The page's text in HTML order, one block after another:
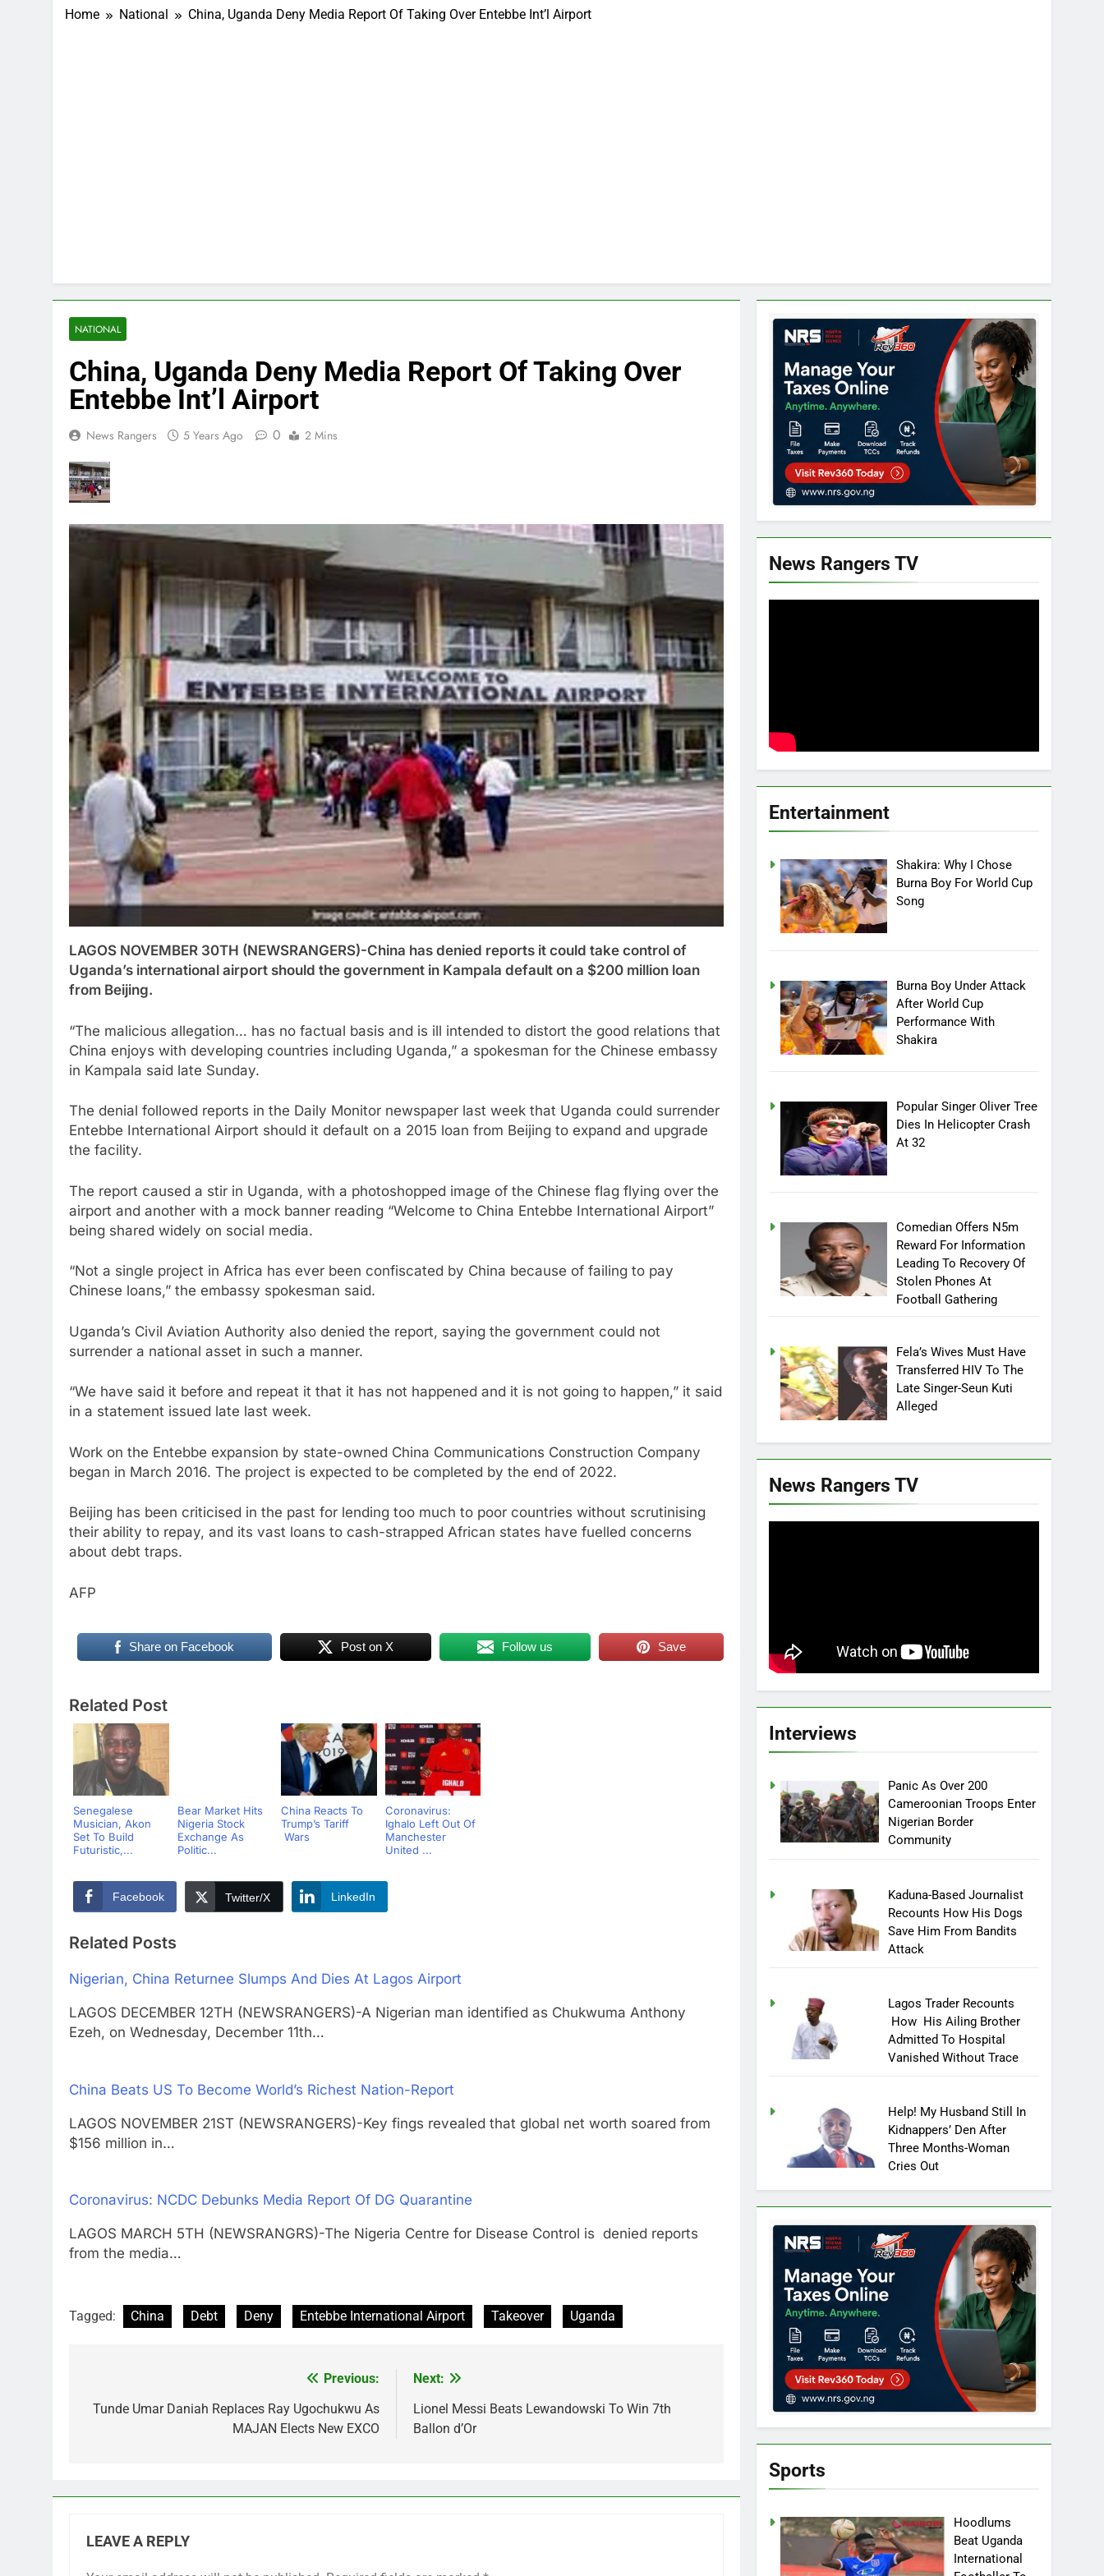
Home National China, Uganda Deny Media Report Of Taking Over Entebbe Int’l Airport
NATIONAL
China, Uganda Deny Media Report Of Taking Over
Entebbe Int’l Airport
News Rangers 5 Years Ago 0 2 Mins
LAGOS NOVEMBER 30TH (NEWSRANGERS)-China has denied reports it could take control of
Uganda’s international airport should the government in Kampala default on a $200 million loan
from Beijing.
“The malicious allegation… has no factual basis and is ill intended to distort the good relations that
China enjoys with developing countries including Uganda,” a spokesman for the Chinese embassy
in Kampala said late Sunday.
The denial followed reports in the Daily Monitor newspaper last week that Uganda could surrender
Entebbe International Airport should it default on a 2015 loan from Beijing to expand and upgrade
the facility.
The report caused a stir in Uganda, with a photoshopped image of the Chinese flag flying over the
airport and another with a mock banner reading “Welcome to China Entebbe International Airport”
being shared widely on social media.
“Not a single project in Africa has ever been confiscated by China because of failing to pay
Chinese loans,” the embassy spokesman said.
Uganda’s Civil Aviation Authority also denied the report, saying the government could not
surrender a national asset in such a manner.
“We have said it before and repeat it that it has not happened and it is not going to happen,” it said
in a statement issued late last week.
Work on the Entebbe expansion by state-owned China Communications Construction Company
began in March 2016. The project is expected to be completed by the end of 2022.
Beijing has been criticised in the past for lending too much to poor countries without scrutinising
their ability to repay, and its vast loans to cash-strapped African states have fuelled concerns
about debt traps.
AFP
Share on Facebook Post on X Follow us Save
Related Post
Senegalese
Musician, Akon
Set To Build
Futuristic,...
Bear Market Hits
Nigeria Stock
Exchange As
Politic...
China Reacts To
Trump’s Tariff
Wars
Coronavirus:
Ighalo Left Out Of
Manchester
United ...
Facebook Twitter/X LinkedIn
Related Posts
Nigerian, China Returnee Slumps And Dies At Lagos Airport
LAGOS DECEMBER 12TH (NEWSRANGERS)-A Nigerian man identified as Chukwuma Anthony
Ezeh, on Wednesday, December 11th…
China Beats US To Become World’s Richest Nation-Report
LAGOS NOVEMBER 21ST (NEWSRANGERS)-Key fings revealed that global net worth soared from
$156 million in…
Coronavirus: NCDC Debunks Media Report Of DG Quarantine
LAGOS MARCH 5TH (NEWSRANGRS)-The Nigeria Centre for Disease Control is denied reports
from the media…
Tagged: China Debt Deny Entebbe International Airport Takeover Uganda
navigation
Previous:
Tunde Umar Daniah Replaces Ray Ugochukwu As
MAJAN Elects New EXCO
Next:
Lionel Messi Beats Lewandowski To Win 7th
Ballon d’Or
LEAVE A REPLY
News Rangers TV
Entertainment
Shakira: Why I Chose
Burna Boy For World Cup
Song
Burna Boy Under Attack
After World Cup
Performance With
Shakira
Popular Singer Oliver Tree
Dies In Helicopter Crash
At 32
Comedian Offers N5m
Reward For Information
Leading To Recovery Of
Stolen Phones At
Football Gathering
Fela’s Wives Must Have
Transferred HIV To The
Late Singer-Seun Kuti
Alleged
News Rangers TV
Interviews
Panic As Over 200
Cameroonian Troops Enter
Nigerian Border
Community
Kaduna-Based Journalist
Recounts How His Dogs
Save Him From Bandits
Attack
Lagos Trader Recounts
How His Ailing Brother
Admitted To Hospital
Vanished Without Trace
Help! My Husband Still In
Kidnappers’ Den After
Three Months-Woman
Cries Out
Sports
Hoodlums
Beat Uganda
International